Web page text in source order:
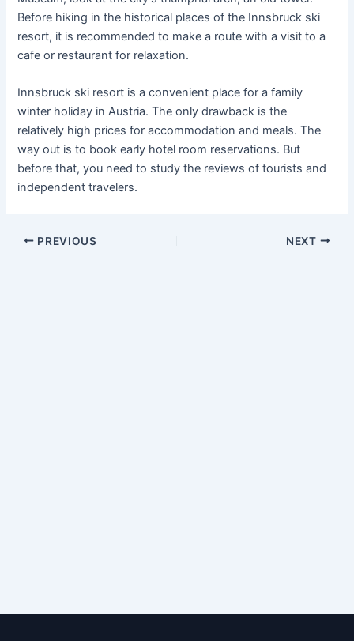
Before hiking in the historical places of the Innsbruck ski
resort, it is recommended to make a route with a visit to a
cafe or restaurant for relaxation.
Innsbruck ski resort is a convenient place for a family
winter holiday in Austria. The only drawback is the
relatively high prices for accommodation and meals. The
way out is to book early hotel room reservations. But
before that, you need to study the reviews of tourists and
independent travelers.
PREVIOUS NEXT